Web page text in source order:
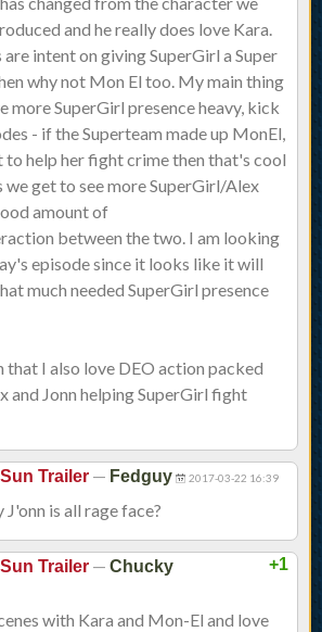
and he really does love Kara.
intent on giving SuperGirl a Super
why not Mon El too. My main thing
more SuperGirl presence heavy, kick
- if the Superteam made up MonEl,
to help her fight crime then that's cool
we get to see more SuperGirl/Alex
amount of
between the two. I am looking
episode since it looks like it will
much needed SuperGirl presence
I also love DEO action packed
and Jonn helping SuperGirl fight
Trailer — Fedguy 2017-03-22 16:39
is all rage face?
+1
Trailer — Chucky
with Kara and Mon-El and love